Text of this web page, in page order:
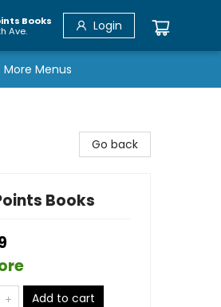
Books
Ave.
Login
More Menus
Go back
Books
Add to cart